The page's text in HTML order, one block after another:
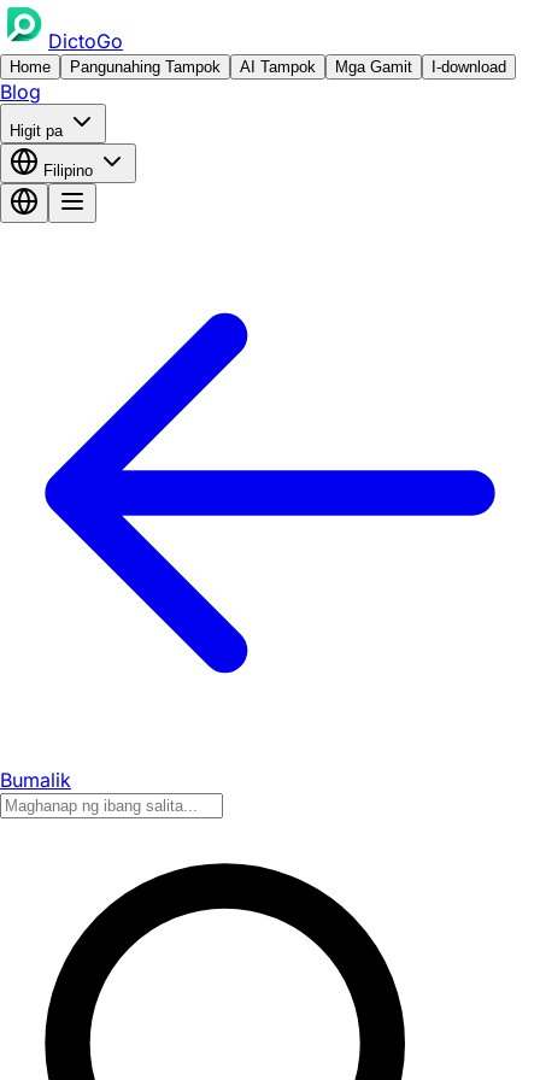
DictoGo
Home Pangunahing Tampok AI Tampok Mga Gamit I-download
Blog
Higit pa
Filipino
Bumalik